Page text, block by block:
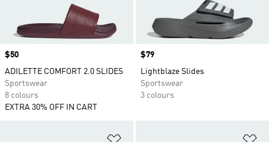
Price
$50
ADILETTE COMFORT 2.0 SLIDES
Sportswear
8 colours
EXTRA 30% OFF IN CART
Price
$79
Lightblaze Slides
Sportswear
3 colours